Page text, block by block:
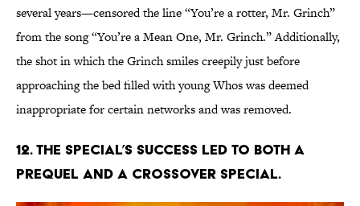
several years—censored the line “You’re a rotter, Mr. Grinch”
from the song “You’re a Mean One, Mr. Grinch.” Additionally,
the shot in which the Grinch smiles creepily just before
approaching the bed filled with young Whos was deemed
inappropriate for certain networks and was removed.
12. The special’s success led to both a
prequel and a crossover special.